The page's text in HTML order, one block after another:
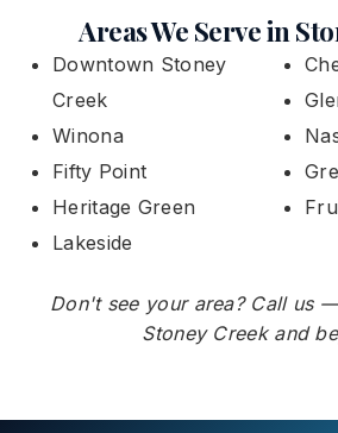
Areas We Serve in
Downtown Stoney
Creek
Winona
Fifty Point
Heritage Green
Lakeside
Don't see your area? Call us
Stoney Creek and